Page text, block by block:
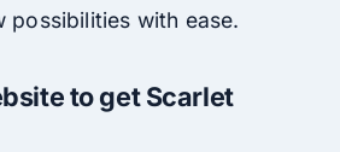
possibilities with ease.
to get Scarlet